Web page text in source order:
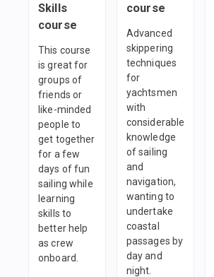
Skills
course
This course
is great for
groups of
friends or
like-minded
people to
get together
for a few
days of fun
sailing while
learning
skills to
better help
as crew
onboard.
course
Advanced
skippering
techniques
for
yachtsmen
with
considerable
knowledge
of sailing
and
navigation,
wanting to
undertake
coastal
passages by
day and
night.